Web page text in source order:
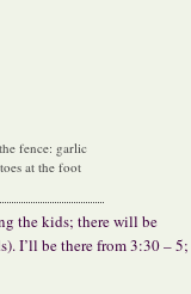
fence: garlic
at the foot
the kids; there will be
I’ll be there from 3:30 – 5;